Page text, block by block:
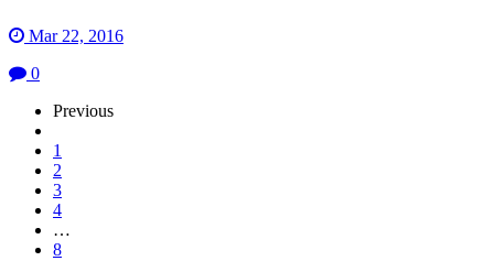
Mar 22, 2016
0
Page
Navigation
Previous
1
2
3
4
…
8